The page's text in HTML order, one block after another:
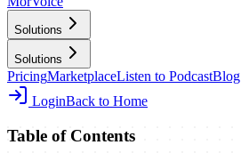
Solutions
Solutions
PricingMarketplaceListen to PodcastBlog
LoginBack to Home
Table of Contents